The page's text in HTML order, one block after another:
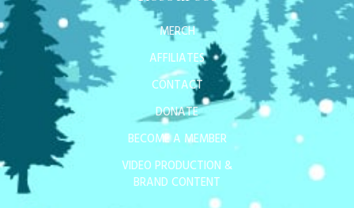
MERCH
AFFILIATES
CONTACT
DONATE
BECOME A MEMBER
VIDEO PRODUCTION &
BRAND CONTENT